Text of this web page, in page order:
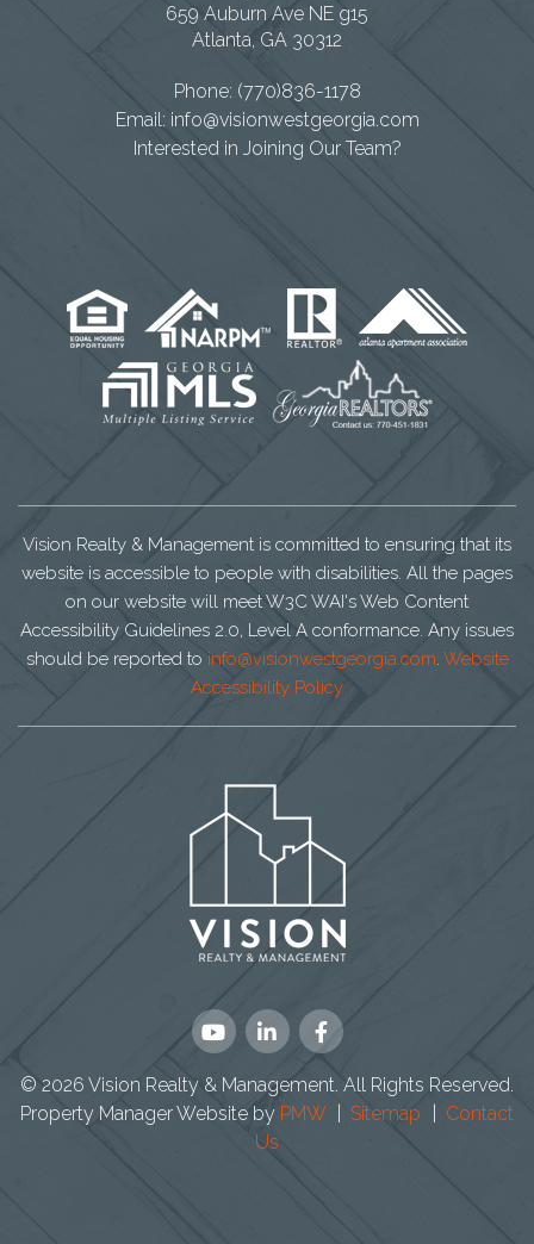
659 Auburn Ave NE g15
Atlanta, GA 30312
Phone: (770)836-1178
Email: info@visionwestgeorgia.com
Interested in Joining Our Team?
Vision Realty & Management is committed to ensuring that its
website is accessible to people with disabilities. All the pages
on our website will meet W3C WAI's Web Content
Accessibility Guidelines 2.0, Level A conformance. Any issues
should be reported to info@visionwestgeorgia.com. Website
Accessibility Policy
YoutubeLinked
In
Facebook
© 2026 Vision Realty & Management. All Rights Reserved.
Property Manager Website by PMW Sitemap
Contact
Us